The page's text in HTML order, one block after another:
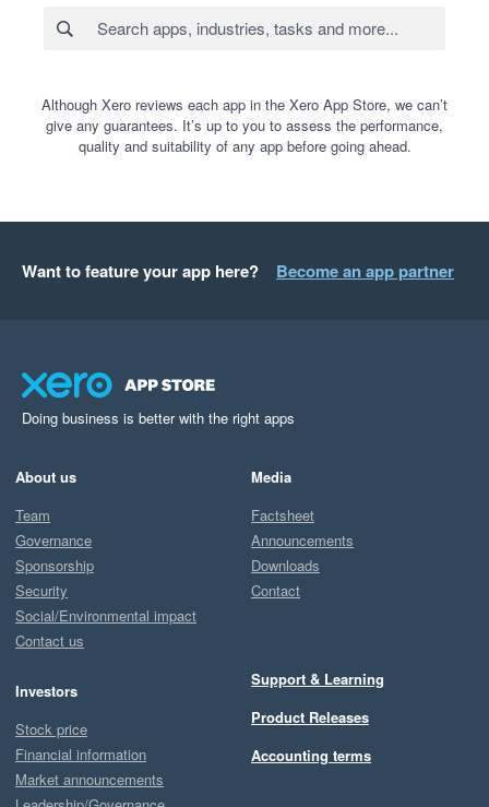
Although Xero reviews each app in the Xero App Store, we can’t
give any guarantees. It’s up to you to assess the performance,
quality and suitability of any app before going ahead.
Want to feature your app here? Become an app partner
Doing business is better with the right apps
About us
Team
Governance
Sponsorship
Security
Social/Environmental impact
Contact us
Investors
Stock price
Financial information
Market announcements
Media
Factsheet
Announcements
Downloads
Contact
Support & Learning
Product Releases
Accounting terms